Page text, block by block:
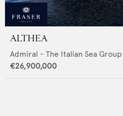
ALTHEA
Admiral - The Italian Sea Group
€26,900,000